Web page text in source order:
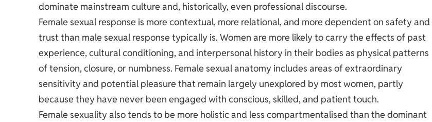
dominate mainstream culture and, historically, even professional discourse.
Female sexual response is more contextual, more relational, and more dependent on safety and
trust than male sexual response typically is. Women are more likely to carry the effects of past
experience, cultural conditioning, and interpersonal history in their bodies as physical patterns
of tension, closure, or numbness. Female sexual anatomy includes areas of extraordinary
sensitivity and potential pleasure that remain largely unexplored by most women, partly
because they have never been engaged with conscious, skilled, and patient touch.
Female sexuality also tends to be more holistic and less compartmentalised than the dominant